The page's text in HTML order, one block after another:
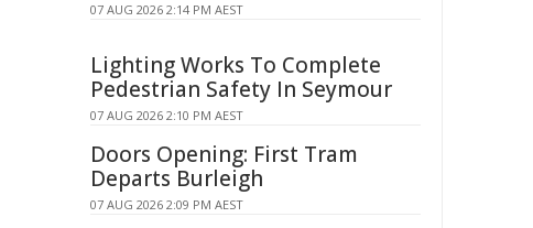
07 AUG 2026 2:14 PM AEST
Lighting Works To Complete
Pedestrian Safety In Seymour
07 AUG 2026 2:10 PM AEST
Doors Opening: First Tram
Departs Burleigh
07 AUG 2026 2:09 PM AEST